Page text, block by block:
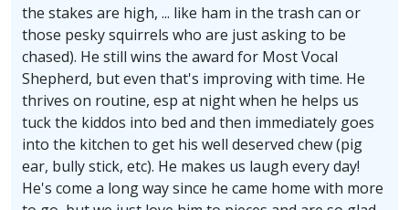
the stakes are high, ... like ham in the trash can or
those pesky squirrels who are just asking to be
chased). He still wins the award for Most Vocal
Shepherd, but even that's improving with time. He
thrives on routine, esp at night when he helps us
tuck the kiddos into bed and then immediately goes
into the kitchen to get his well deserved chew (pig
ear, bully stick, etc). He makes us laugh every day!
He's come a long way since he came home with more